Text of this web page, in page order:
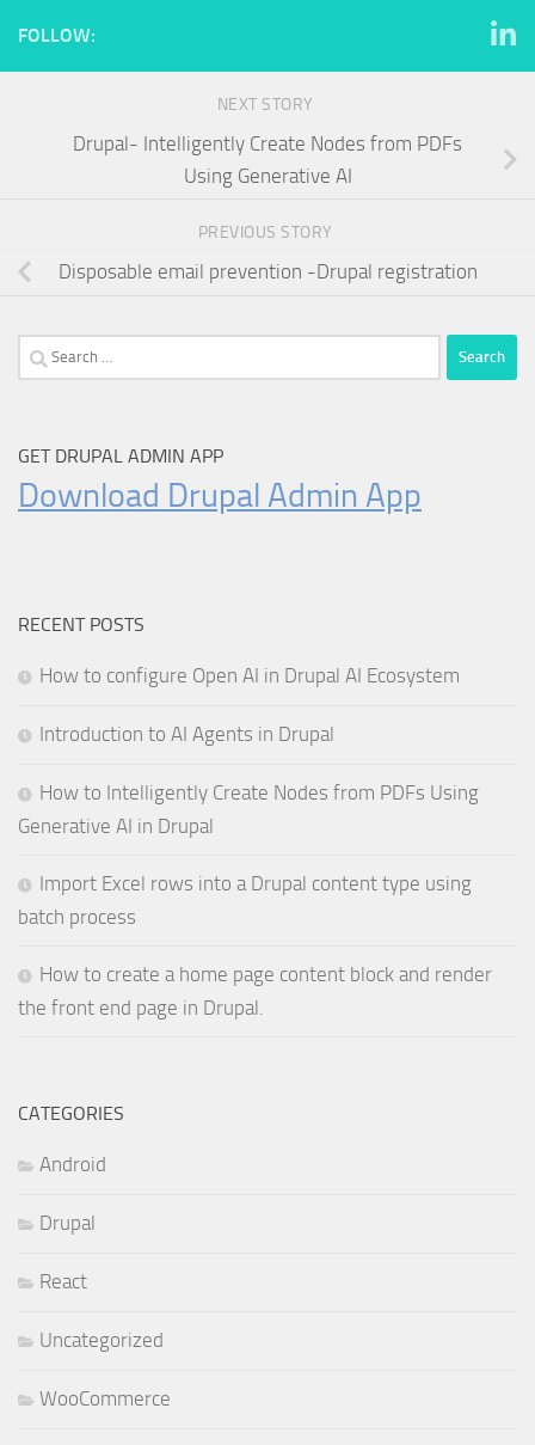
FOLLOW:
NEXT STORY
Drupal- Intelligently Create Nodes from PDFs
Using Generative AI
PREVIOUS STORY
Disposable email prevention -Drupal registration
Search
for:
GET DRUPAL ADMIN APP
Download Drupal Admin App
RECENT POSTS
How to configure Open AI in Drupal AI Ecosystem
Introduction to AI Agents in Drupal
How to Intelligently Create Nodes from PDFs Using
Generative AI in Drupal
Import Excel rows into a Drupal content type using
batch process
How to create a home page content block and render
the front end page in Drupal.
CATEGORIES
Android
Drupal
React
Uncategorized
WooCommerce